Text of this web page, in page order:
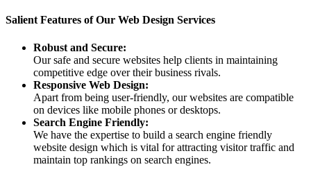
Salient Features of Our Web Design Services
Robust and Secure:
Our safe and secure websites help clients in maintaining
competitive edge over their business rivals.
Responsive Web Design:
Apart from being user-friendly, our websites are compatible
on devices like mobile phones or desktops.
Search Engine Friendly:
We have the expertise to build a search engine friendly
website design which is vital for attracting visitor traffic and
maintain top rankings on search engines.